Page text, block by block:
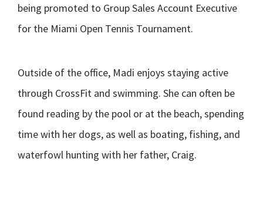
being promoted to Group Sales Account Executive
for the Miami Open Tennis Tournament.
Outside of the office, Madi enjoys staying active
through CrossFit and swimming. She can often be
found reading by the pool or at the beach, spending
time with her dogs, as well as boating, fishing, and
waterfowl hunting with her father, Craig.